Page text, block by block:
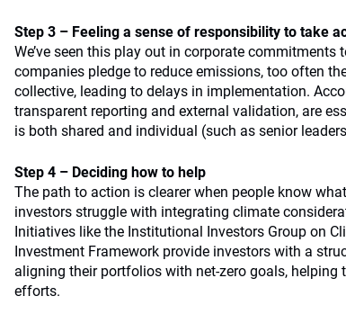
Step 3 – Feeling a sense of responsibility to take
We’ve seen this play out in corporate commitments
companies pledge to reduce emissions, too often
collective, leading to delays in implementation.
transparent reporting and external validation, are
is both shared and individual (such as senior
Step 4 – Deciding how to help
The path to action is clearer when people know
investors struggle with integrating climate
Initiatives like the Institutional Investors Group on
Investment Framework provide investors with a
aligning their portfolios with net-zero goals, helping
efforts.